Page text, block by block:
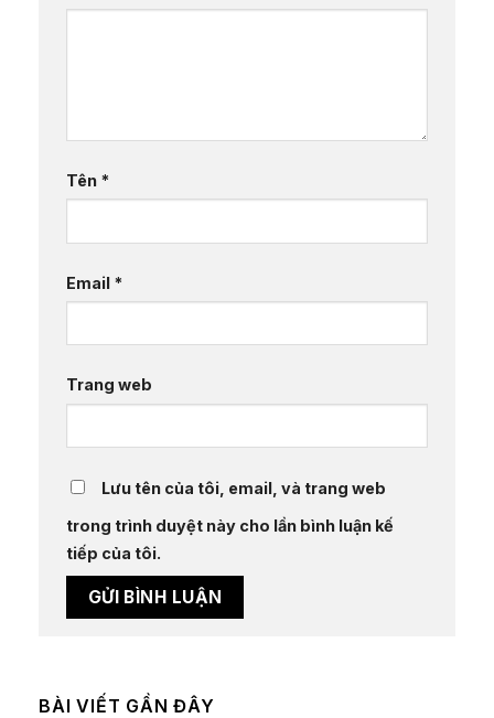
Tên *
Email *
Trang web
Lưu tên của tôi, email, và trang web
trong trình duyệt này cho lần bình luận kế
tiếp của tôi.
BÀI VIẾT GẦN ĐÂY